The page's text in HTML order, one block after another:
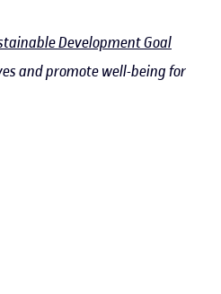
Development Goal
and promote well-being for